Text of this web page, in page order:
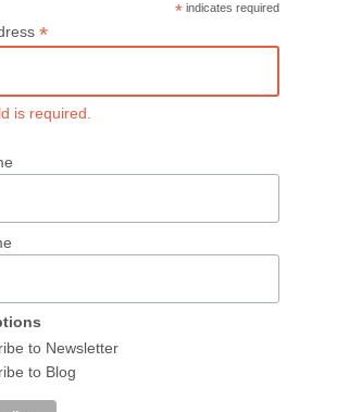
*indicates required
*
is required.
to Newsletter
to Blog